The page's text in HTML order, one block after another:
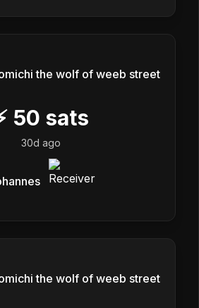
the wolf of weeb street
50 sats
30d ago
the wolf of weeb street